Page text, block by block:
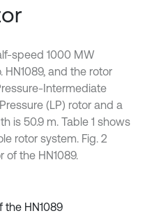
speed 1000 MW
and the rotor
Intermediate
(LP) rotor and a
is 50.9 m. Table 1 shows
rotor system. Fig. 2
of the HN1089.
the HN1089